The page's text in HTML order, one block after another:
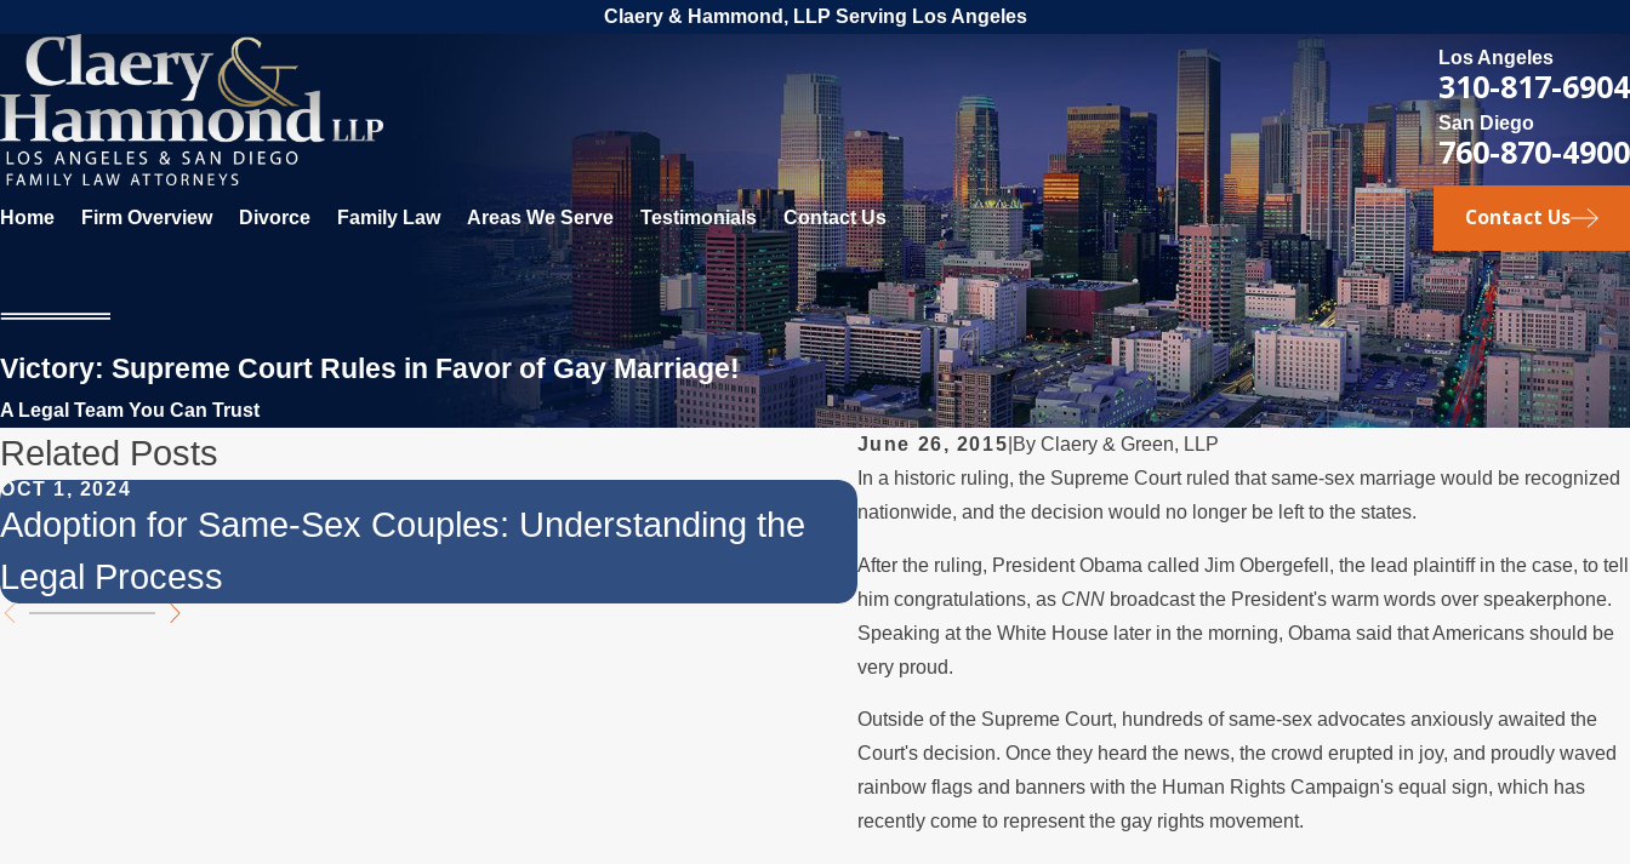
Claery & Hammond, LLP Serving Los Angeles
Los Angeles
310-817-6904
San Diego
760-870-4900
Home Firm Overview Divorce Family Law Areas We Serve Testimonials Contact Us Contact Us
Victory: Supreme Court Rules in Favor of Gay Marriage!
A Legal Team You Can Trust
June 26, 2015 ByClaery & Green, LLP
In a historic ruling, the Supreme Court ruled that same-sex marriage would be recognized
nationwide, and the decision would no longer be left to the states.
After the ruling, President Obama called Jim Obergefell, the lead plaintiff in the case, to tell
him congratulations, as CNNbroadcast the President's warm words over speakerphone.
Speaking at the White House later in the morning, Obama said that Americans should be
very proud.
Outside of the Supreme Court, hundreds of same-sex advocates anxiously awaited the
Court's decision. Once they heard the news, the crowd erupted in joy, and proudly waved
rainbow flags and banners with the Human Rights Campaign's equal sign, which has
recently come to represent the gay rights movement.
Related Posts
OCT 1, 2024
Adoption for Same-Sex Couples: Understanding the
Legal Process
JUL 11, 2023
Same-Sex Family Law Matters: LGBTQ+ Rights
Protections in California